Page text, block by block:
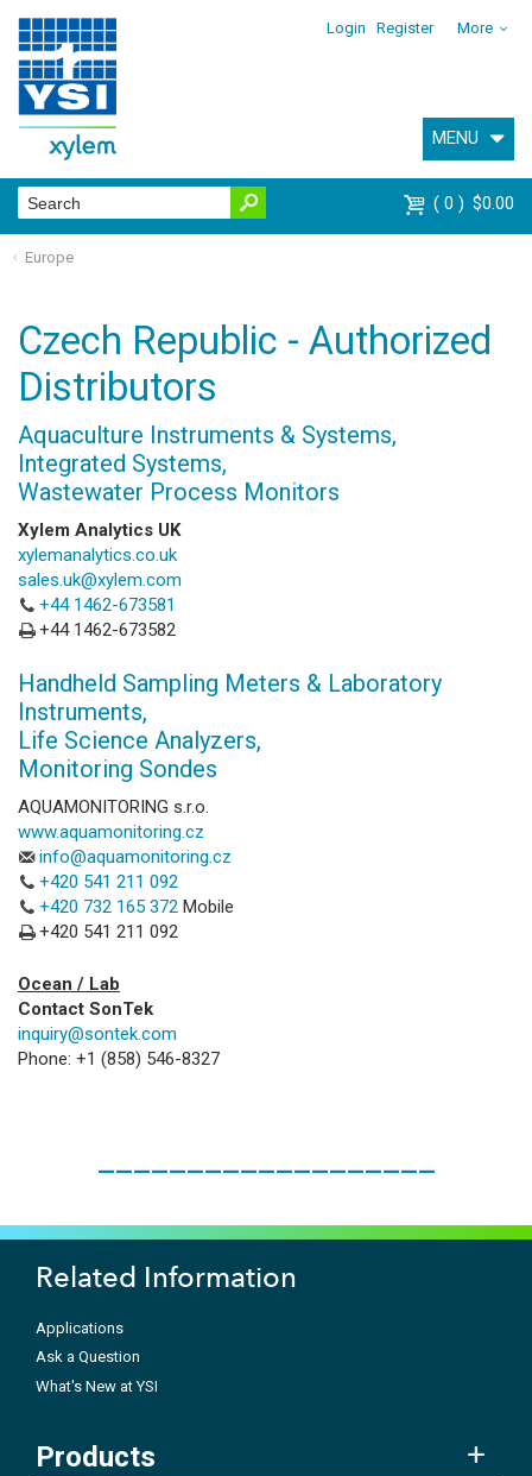
Login Register More
MENU
0 $0.00
Europe
Czech Republic - Authorized
Distributors
Aquaculture Instruments & Systems,
Integrated Systems,
Wastewater Process Monitors
Xylem Analytics UK
xylemanalytics.co.uk
sales.uk@xylem.com
+44 1462-673581
+44 1462-673582
Handheld Sampling Meters & Laboratory
Instruments,
Life Science Analyzers,
Monitoring Sondes
AQUAMONITORING s.r.o.
www.aquamonitoring.cz
info@aquamonitoring.cz
+420 541 211 092
+420 732 165 372 Mobile
+420 541 211 092
Ocean / Lab
Contact SonTek
inquiry@sontek.com
Phone: +1 (858) 546-8327
___________________
Related Information
Applications
Ask a Question
What's New at YSI
Products